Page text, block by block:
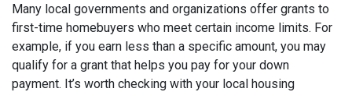
Many local governments and organizations offer grants to
first-time homebuyers who meet certain income limits. For
example, if you earn less than a specific amount, you may
qualify for a grant that helps you pay for your down
payment. It’s worth checking with your local housing